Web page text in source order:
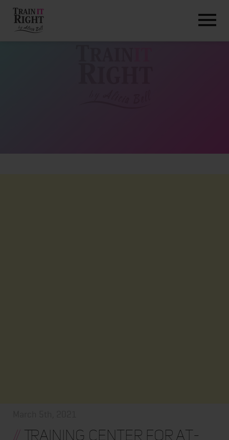
ABOUT
// Training Center for At-